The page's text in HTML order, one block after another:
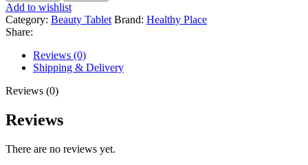
Add to wishlist
Category: Beauty Tablet Brand: Healthy Place
Share:
Reviews (0)
Shipping & Delivery
Reviews (0)
Reviews
There are no reviews yet.